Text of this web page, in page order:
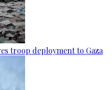
troop deployment to Gaza